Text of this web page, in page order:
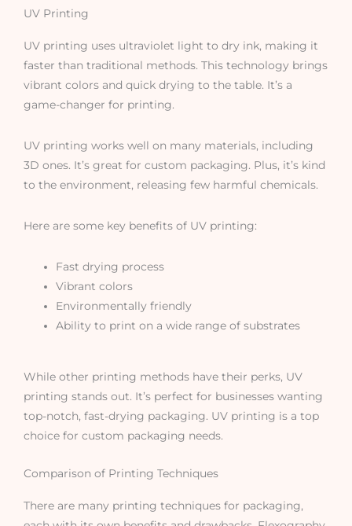
UV Printing
UV printing uses ultraviolet light to dry ink, making it
faster than traditional methods. This technology brings
vibrant colors and quick drying to the table. It’s a
game-changer for printing.
UV printing works well on many materials, including
3D ones. It’s great for custom packaging. Plus, it’s kind
to the environment, releasing few harmful chemicals.
Here are some key benefits of UV printing:
Fast drying process
Vibrant colors
Environmentally friendly
Ability to print on a wide range of substrates
While other printing methods have their perks, UV
printing stands out. It’s perfect for businesses wanting
top-notch, fast-drying packaging. UV printing is a top
choice for custom packaging needs.
Comparison of Printing Techniques
There are many printing techniques for packaging,